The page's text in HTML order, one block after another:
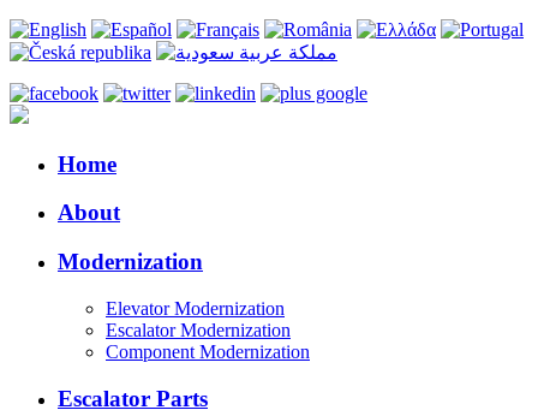
Home
About
Modernization
Elevator Modernization
Escalator Modernization
Component Modernization
Escalator Parts